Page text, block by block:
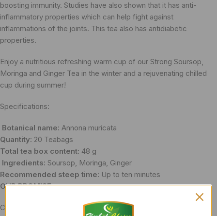
boosting immunity. Studies have also shown that it has anti-
inflammatory properties which can help fight against
inflammations of the joints. This tea also has antidiabetic
properties.
Enjoy a nutritious refreshing warm cup of our Strong Soursop,
Moringa and Ginger Tea in the winter and a rejuvenating chilled
cup during summer!
Specifications:
Botanical name:​ Annona muricata
Quantity: ​20 Teabags
Total tea box content: 48 g
Ingredients: ​Soursop, Moringa, Ginger
Recommended steep time: Up to ten minutes
OUR PROMISE:
Caffeine​-free